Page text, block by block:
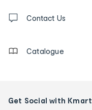
us
Contact Us
Catalogue
Get Social with Kmart